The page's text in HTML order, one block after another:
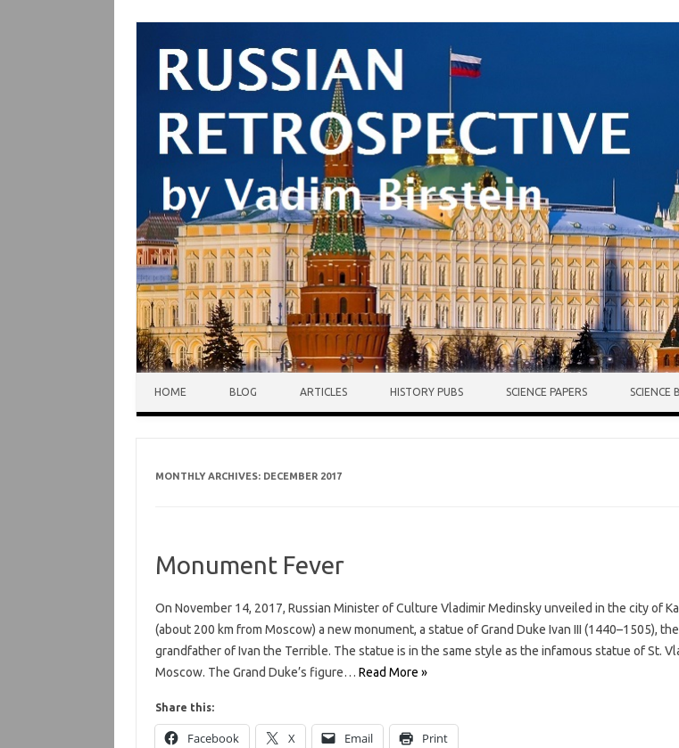
HOME BLOG ARTICLES HISTORY PUBS SCIENCE PAPERS SCIENCE
MONTHLY ARCHIVES: DECEMBER 2017
Monument Fever
On November 14, 2017, Russian Minister of Culture Vladimir Medinsky unveiled in the city of
(about 200 km from Moscow) a new monument, a statue of Grand Duke Ivan III (1440–1505), the
grandfather of Ivan the Terrible. The statue is in the same style as the infamous statue of St.
Moscow. The Grand Duke’s figure… Read More »
Share this:
Facebook X Email Print